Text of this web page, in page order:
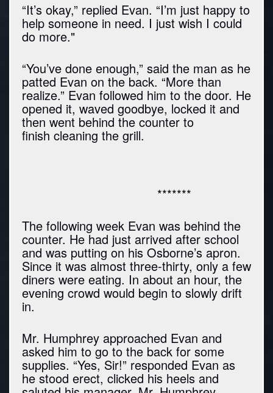
“It’s okay,” replied Evan. “I’m just happy to
help someone in need. I just wish I could
do more."
“You’ve done enough,” said the man as he
patted Evan on the back. “More than
realize.” Evan followed him to the door. He
opened it, waved goodbye, locked it and
then went behind the counter to
finish cleaning the grill.
*******
The following week Evan was behind the
counter. He had just arrived after school
and was putting on his Osborne’s apron.
Since it was almost three-thirty, only a few
diners were eating. In about an hour, the
evening crowd would begin to slowly drift
in.
Mr. Humphrey approached Evan and
asked him to go to the back for some
supplies. “Yes, Sir!” responded Evan as
he stood erect, clicked his heels and